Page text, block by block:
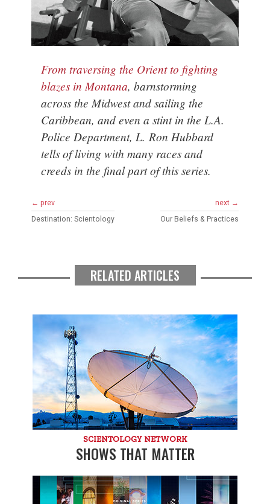
From traversing the Orient to fighting
blazes in Montana, barnstorming
across the Midwest and sailing the
Caribbean, and even a stint in the L.A.
Police Department, L. Ron Hubbard
tells of living with many races and
creeds in the final part of this series.
← prev
Destination: Scientology
next →
Our Beliefs & Practices
RELATED ARTICLES
SCIENTOLOGY NETWORK
SHOWS THAT MATTER